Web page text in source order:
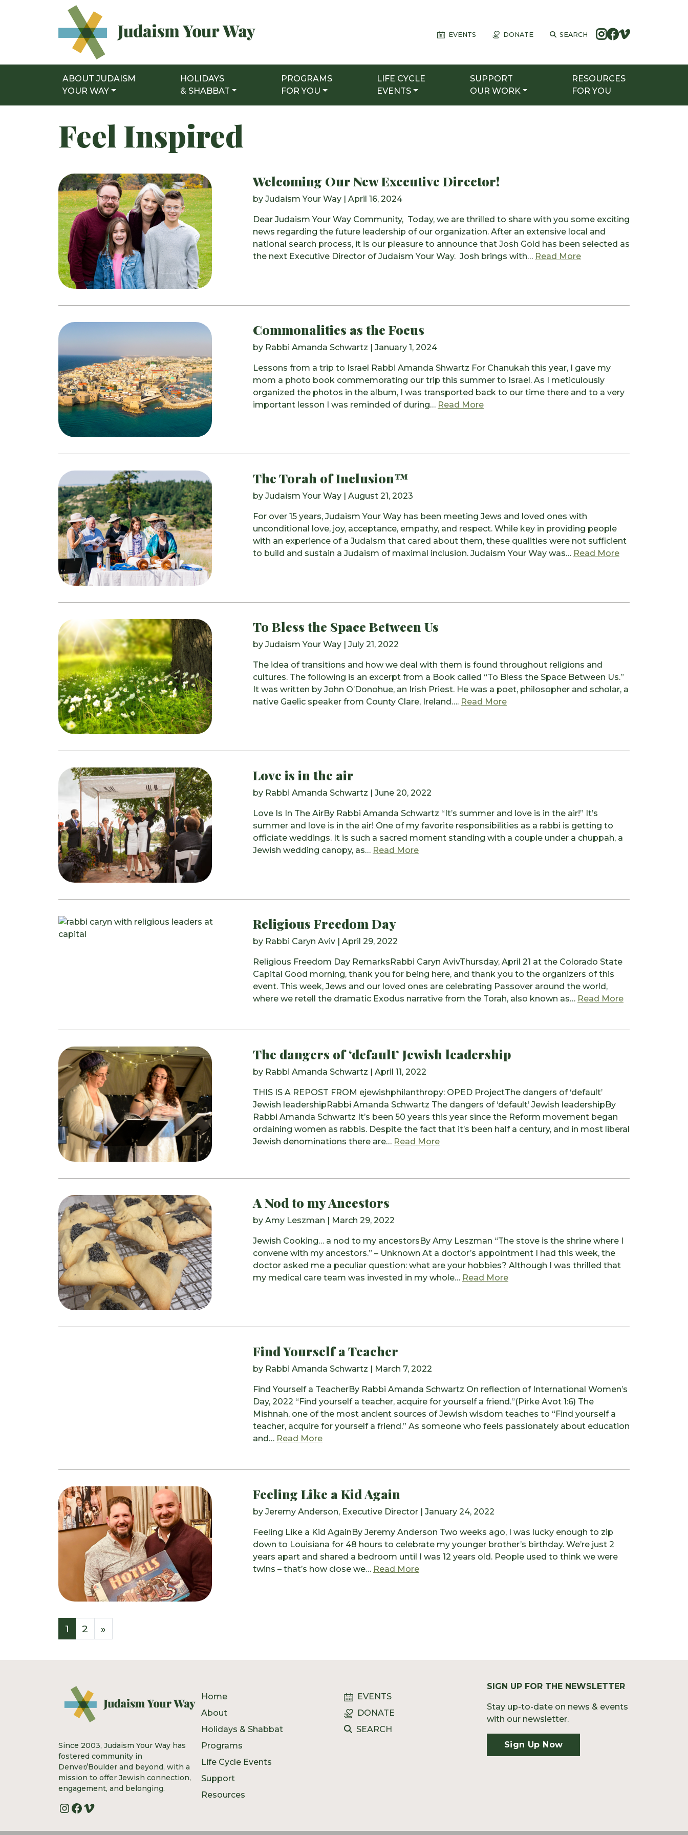
EVENTS DONATE SEARCH
Main Navigation
ABOUT JUDAISM
YOUR WAY
HOLIDAYS
& SHABBAT
PROGRAMS
FOR YOU
LIFE CYCLE
EVENTS
SUPPORT
OUR WORK
RESOURCES
FOR YOU
Feel Inspired
Welcoming Our New Executive Director!
by Judaism Your Way April 16, 2024
Dear Judaism Your Way Community, Today, we are thrilled to share with you some exciting
news regarding the future leadership of our organization. After an extensive local and
national search process, it is our pleasure to announce that Josh Gold has been selected as
the next Executive Director of Judaism Your Way. Josh brings with… Read Morefrom Welcoming Our
Commonalities as the Focus
by Rabbi Amanda Schwartz January 1, 2024
Lessons from a trip to Israel Rabbi Amanda Shwartz For Chanukah this year, I gave my
mom a photo book commemorating our trip this summer to Israel. As I meticulously
organized the photos in the album, I was transported back to our time there and to a very
important lesson I was reminded of during… Read Morefrom Commonalities as the Focus
The Torah of Inclusion™
by Judaism Your Way August 21, 2023
For over 15 years, Judaism Your Way has been meeting Jews and loved ones with
unconditional love, joy, acceptance, empathy, and respect. While key in providing people
with an experience of a Judaism that cared about them, these qualities were not sufficient
to build and sustain a Judaism of maximal inclusion. Judaism Your Way was… Read Morefrom The Torah
To Bless the Space Between Us
by Judaism Your Way July 21, 2022
The idea of transitions and how we deal with them is found throughout religions and
cultures. The following is an excerpt from a Book called “To Bless the Space Between Us.”
It was written by John O’Donohue, an Irish Priest. He was a poet, philosopher and scholar, a
native Gaelic speaker from County Clare, Ireland…. Read Morefrom To Bless the Space Between Us
Love is in the air
by Rabbi Amanda Schwartz June 20, 2022
Love Is In The AirBy Rabbi Amanda Schwartz “It’s summer and love is in the air!” It’s
summer and love is in the air! One of my favorite responsibilities as a rabbi is getting to
officiate weddings. It is such a sacred moment standing with a couple under a chuppah, a
Jewish wedding canopy, as… Read Morefrom Love is in the air
Religious Freedom Day
by Rabbi Caryn Aviv April 29, 2022
Religious Freedom Day RemarksRabbi Caryn AvivThursday, April 21 at the Colorado State
Capital Good morning, thank you for being here, and thank you to the organizers of this
event. This week, Jews and our loved ones are celebrating Passover around the world,
where we retell the dramatic Exodus narrative from the Torah, also known as… Read Morefrom Religious
The dangers of ‘default’ Jewish leadership
by Rabbi Amanda Schwartz April 11, 2022
THIS IS A REPOST FROM ejewishphilanthropy: OPED ProjectThe dangers of ‘default’
Jewish leadershipRabbi Amanda Schwartz The dangers of ‘default’ Jewish leadershipBy
Rabbi Amanda Schwartz It’s been 50 years this year since the Reform movement began
ordaining women as rabbis. Despite the fact that it’s been half a century, and in most liberal
Jewish denominations there are… Read Morefrom The dangers of ‘default’ Jewish leadership
A Nod to my Ancestors
by Amy Leszman March 29, 2022
Jewish Cooking… a nod to my ancestorsBy Amy Leszman “The stove is the shrine where I
convene with my ancestors.” – Unknown At a doctor’s appointment I had this week, the
doctor asked me a peculiar question: what are your hobbies? Although I was thrilled that
my medical care team was invested in my whole… Read Morefrom A Nod to my Ancestors
Find Yourself a Teacher
by Rabbi Amanda Schwartz March 7, 2022
Find Yourself a TeacherBy Rabbi Amanda Schwartz On reflection of International Women’s
Day, 2022 “Find yourself a teacher, acquire for yourself a friend.”(Pirke Avot 1:6) The
Mishnah, one of the most ancient sources of Jewish wisdom teaches to “Find yourself a
teacher, acquire for yourself a friend.” As someone who feels passionately about education
and… Read Morefrom Find Yourself a Teacher
Feeling Like a Kid Again
by Jeremy Anderson, Executive Director January 24, 2022
Feeling Like a Kid AgainBy Jeremy Anderson Two weeks ago, I was lucky enough to zip
down to Louisiana for 48 hours to celebrate my younger brother’s birthday. We’re just 2
years apart and shared a bedroom until I was 12 years old. People used to think we were
twins – that’s how close we… Read Morefrom Feeling Like a Kid Again
Posts navigation
1 2 »
Since 2003, Judaism Your Way has
fostered community in
Denver/Boulder and beyond, with a
mission to offer Jewish connection,
engagement, and belonging.
Instagram
Facebook
Vimeo
Home
About
Holidays & Shabbat
Programs
Life Cycle Events
Support
Resources
EVENTS
DONATE
SEARCH
SIGN UP FOR THE NEWSLETTER
Stay up-to-date on news & events
with our newsletter.
Sign Up Now